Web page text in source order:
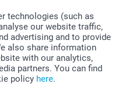
technologies (such as
our website traffic,
advertising and to provide
also share information
with our analytics,
partners. You can find
policy here.
inspiration?